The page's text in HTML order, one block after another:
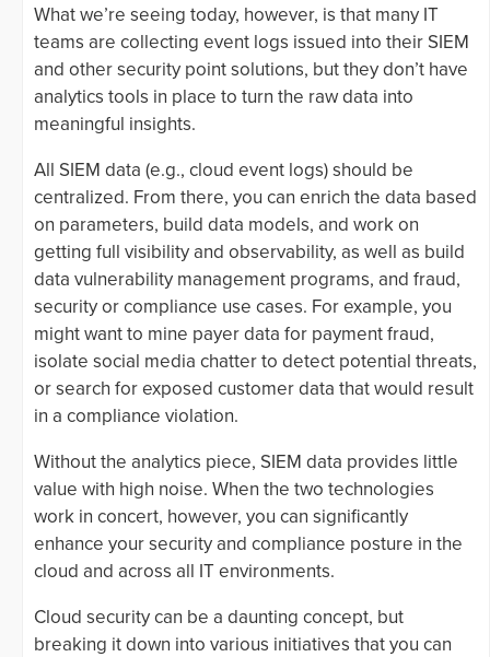
What we’re seeing today, however, is that many IT
teams are collecting event logs issued into their SIEM
and other security point solutions, but they don’t have
analytics tools in place to turn the raw data into
meaningful insights.
All SIEM data (e.g., cloud event logs) should be
centralized. From there, you can enrich the data based
on parameters, build data models, and work on
getting full visibility and observability, as well as build
data vulnerability management programs, and fraud,
security or compliance use cases. For example, you
might want to mine payer data for payment fraud,
isolate social media chatter to detect potential threats,
or search for exposed customer data that would result
in a compliance violation.
Without the analytics piece, SIEM data provides little
value with high noise. When the two technologies
work in concert, however, you can significantly
enhance your security and compliance posture in the
cloud and across all IT environments.
Cloud security can be a daunting concept, but
breaking it down into various initiatives that you can